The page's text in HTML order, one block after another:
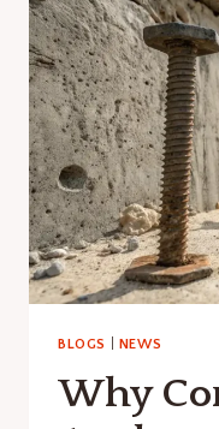
GAME-
ON
BLOGS NEWS
Why